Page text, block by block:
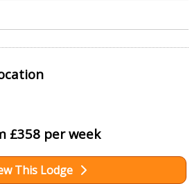
£358 per week
This Lodge